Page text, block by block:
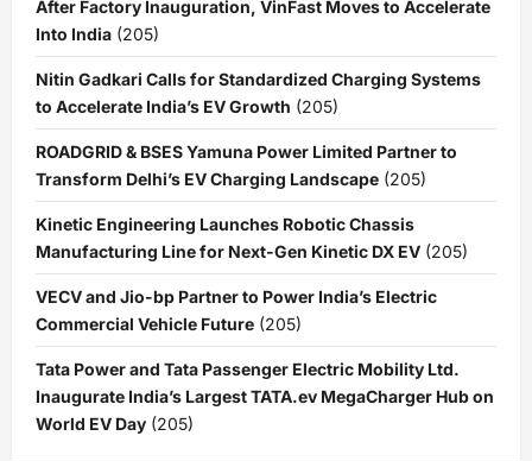
After Factory Inauguration, VinFast Moves to Accelerate
Into India (205)
Nitin Gadkari Calls for Standardized Charging Systems
to Accelerate India’s EV Growth (205)
ROADGRID & BSES Yamuna Power Limited Partner to
Transform Delhi’s EV Charging Landscape (205)
Kinetic Engineering Launches Robotic Chassis
Manufacturing Line for Next-Gen Kinetic DX EV (205)
VECV and Jio-bp Partner to Power India’s Electric
Commercial Vehicle Future (205)
Tata Power and Tata Passenger Electric Mobility Ltd.
Inaugurate India’s Largest TATA.ev MegaCharger Hub on
World EV Day (205)